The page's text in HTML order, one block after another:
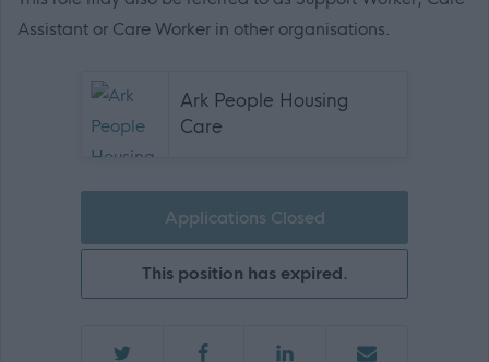
Assistant or Care Worker in other organisations.
Ark People Housing
Care
Applications Closed
This position has expired.